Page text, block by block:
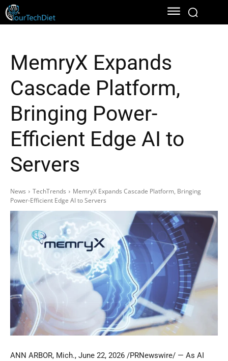
MemryX Expands
Cascade Platform,
Bringing Power-
Efficient Edge AI to
Servers
News TechTrends
MemryX Expands Cascade Platform, Bringing
Power-Efficient Edge AI to Servers
ANN ARBOR, Mich., June 22, 2026 /PRNewswire/ — As AI